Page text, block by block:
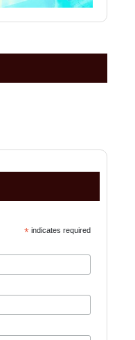
*indicates required